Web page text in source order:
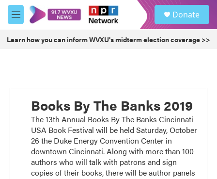
Skip to main content
M
e
u
Donate
Learn how you can inform WVXU's midterm election coverage >>
Books By The Banks 2019
The 13th Annual Books By The Banks Cincinnati
USA Book Festival will be held Saturday, October
26 the Duke Energy Convention Center in
downtown Cincinnati. Along with more than 100
authors who will talk with patrons and sign
copies of their books, there will be author panels